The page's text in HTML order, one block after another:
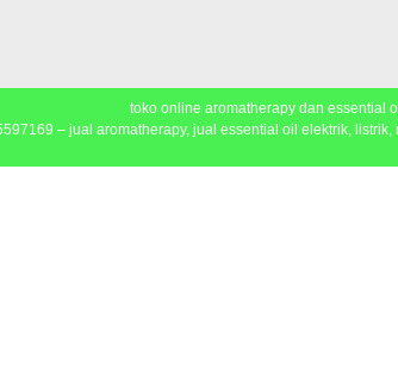
toko online aromatherapy dan essential
– jual aromatherapy, jual essential oil elektrik,